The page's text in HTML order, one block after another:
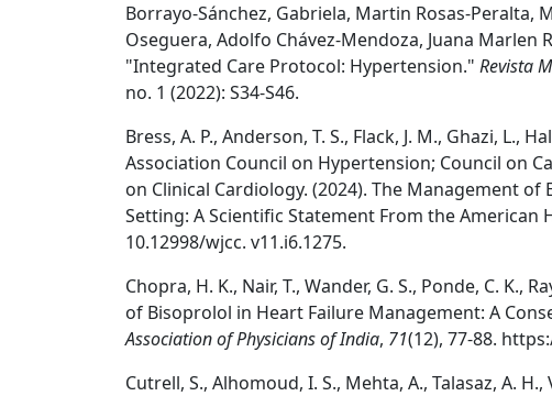
Borrayo-Sánchez, Gabriela, Martin Rosas-Peralta,
Oseguera, Adolfo Chávez-Mendoza, Juana Marlen
"Integrated Care Protocol: Hypertension." Revista
no. 1 (2022): S34-S46.
Bress, A. P., Anderson, T. S., Flack, J. M., Ghazi, L.,
Association Council on Hypertension; Council on
on Clinical Cardiology. (2024). The Management
Setting: A Scientific Statement From the American
10.12998/wjcc. v11.i6.1275.
Chopra, H. K., Nair, T., Wander, G. S., Ponde, C. K.,
of Bisoprolol in Heart Failure Management: A
Association of Physicians of India, 71(12), 77-88.
Cutrell, S., Alhomoud, I. S., Mehta, A., Talasaz, A. H.,